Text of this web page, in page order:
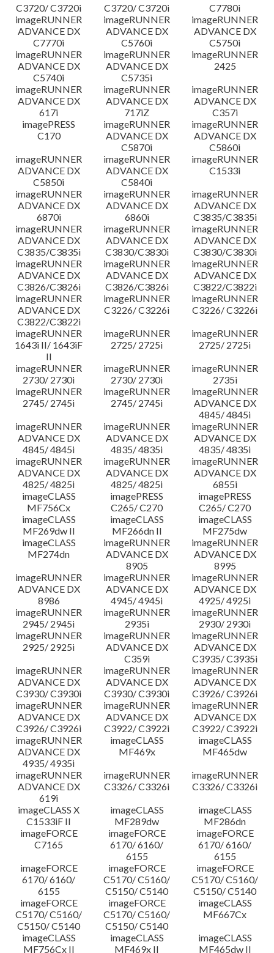
C3720/ C3720i
C3720/ C3720i
C7780i
imageRUNNER
ADVANCE DX
C7770i
imageRUNNER
ADVANCE DX
C5760i
imageRUNNER
ADVANCE DX
C5750i
imageRUNNER
ADVANCE DX
C5740i
imageRUNNER
ADVANCE DX
C5735i
imageRUNNER
2425
imageRUNNER
ADVANCE DX
617i
imageRUNNER
ADVANCE DX
717iZ
imageRUNNER
ADVANCE DX
C357i
imagePRESS
C170
imageRUNNER
ADVANCE DX
C5870i
imageRUNNER
ADVANCE DX
C5860i
imageRUNNER
ADVANCE DX
C5850i
imageRUNNER
ADVANCE DX
C5840i
imageRUNNER
C1533i
imageRUNNER
ADVANCE DX
6870i
imageRUNNER
ADVANCE DX
6860i
imageRUNNER
ADVANCE DX
C3835/C3835i
imageRUNNER
ADVANCE DX
C3835/C3835i
imageRUNNER
ADVANCE DX
C3830/C3830i
imageRUNNER
ADVANCE DX
C3830/C3830i
imageRUNNER
ADVANCE DX
C3826/C3826i
imageRUNNER
ADVANCE DX
C3826/C3826i
imageRUNNER
ADVANCE DX
C3822/C3822i
imageRUNNER
ADVANCE DX
C3822/C3822i
imageRUNNER
C3226/ C3226i
imageRUNNER
C3226/ C3226i
imageRUNNER
1643i II/ 1643iF
II
imageRUNNER
2725/ 2725i
imageRUNNER
2725/ 2725i
imageRUNNER
2730/ 2730i
imageRUNNER
2730/ 2730i
imageRUNNER
2735i
imageRUNNER
2745/ 2745i
imageRUNNER
2745/ 2745i
imageRUNNER
ADVANCE DX
4845/ 4845i
imageRUNNER
ADVANCE DX
4845/ 4845i
imageRUNNER
ADVANCE DX
4835/ 4835i
imageRUNNER
ADVANCE DX
4835/ 4835i
imageRUNNER
ADVANCE DX
4825/ 4825i
imageRUNNER
ADVANCE DX
4825/ 4825i
imageRUNNER
ADVANCE DX
6855i
imageCLASS
MF756Cx
imagePRESS
C265/ C270
imagePRESS
C265/ C270
imageCLASS
MF269dw II
imageCLASS
MF266dn II
imageCLASS
MF275dw
imageCLASS
MF274dn
imageRUNNER
ADVANCE DX
8905
imageRUNNER
ADVANCE DX
8995
imageRUNNER
ADVANCE DX
8986
imageRUNNER
ADVANCE DX
4945/ 4945i
imageRUNNER
ADVANCE DX
4925/ 4925i
imageRUNNER
2945/ 2945i
imageRUNNER
2935i
imageRUNNER
2930/ 2930i
imageRUNNER
2925/ 2925i
imageRUNNER
ADVANCE DX
C359i
imageRUNNER
ADVANCE DX
C3935/ C3935i
imageRUNNER
ADVANCE DX
C3930/ C3930i
imageRUNNER
ADVANCE DX
C3930/ C3930i
imageRUNNER
ADVANCE DX
C3926/ C3926i
imageRUNNER
ADVANCE DX
C3926/ C3926i
imageRUNNER
ADVANCE DX
C3922/ C3922i
imageRUNNER
ADVANCE DX
C3922/ C3922i
imageRUNNER
ADVANCE DX
4935/ 4935i
imageCLASS
MF469x
imageCLASS
MF465dw
imageRUNNER
ADVANCE DX
619i
imageRUNNER
C3326/ C3326i
imageRUNNER
C3326/ C3326i
imageCLASS X
C1533iF II
imageCLASS
MF289dw
imageCLASS
MF286dn
imageFORCE
C7165
imageFORCE
6170/ 6160/
6155
imageFORCE
6170/ 6160/
6155
imageFORCE
6170/ 6160/
6155
imageFORCE
C5170/ C5160/
C5150/ C5140
imageFORCE
C5170/ C5160/
C5150/ C5140
imageFORCE
C5170/ C5160/
C5150/ C5140
imageFORCE
C5170/ C5160/
C5150/ C5140
imageCLASS
MF667Cx
imageCLASS
MF756Cx II
imageCLASS
MF469x II
imageCLASS
MF465dw II